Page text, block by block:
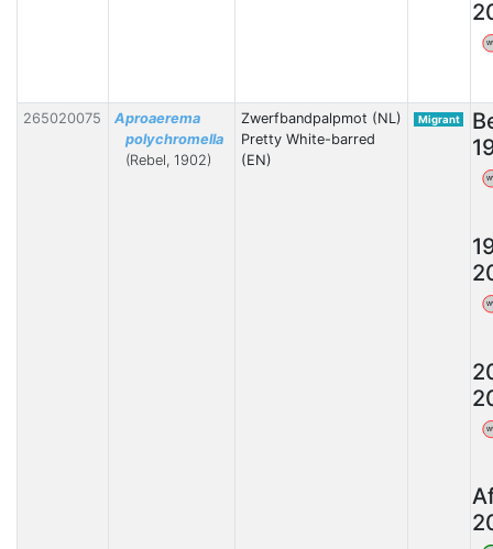
265020075
Aproaerema
polychromella
(Rebel, 1902)
Zwerfbandpalpmot (NL)
Pretty White-barred
(EN)
Migrant